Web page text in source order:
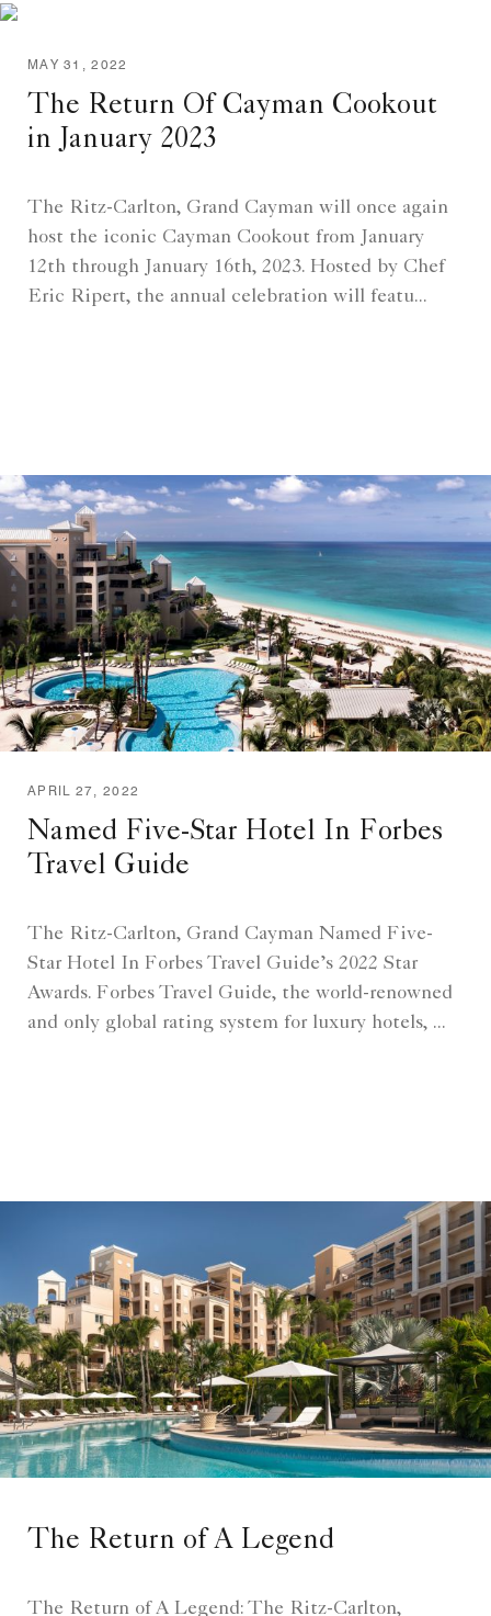
MAY 31, 2022
The Return Of Cayman Cookout
in January 2023
The Ritz-Carlton, Grand Cayman will once again
host the iconic Cayman Cookout from January
12th through January 16th, 2023. Hosted by Chef
Eric Ripert, the annual celebration will featu...
APRIL 27, 2022
Named Five-Star Hotel In Forbes
Travel Guide
The Ritz-Carlton, Grand Cayman Named Five-
Star Hotel In Forbes Travel Guide’s 2022 Star
Awards. Forbes Travel Guide, the world-renowned
and only global rating system for luxury hotels, ...
The Return of A Legend
The Return of A Legend: The Ritz-Carlton,